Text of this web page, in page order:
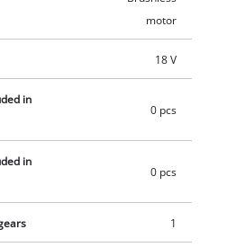
and firmly. The product does
Batteries and charger are
motor
18 V
in
0 pcs
in
0 pcs
1